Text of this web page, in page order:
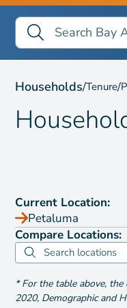
Search Bay Area
Search
Households by
Households/Tenure/
Current Location:
Petaluma
Compare Locations:
*For the table above, the
2020, Demographic and